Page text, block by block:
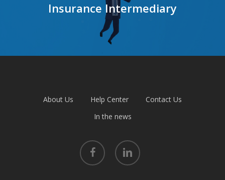
Insurance Intermediary
About Us Help Center
Contact Us
In the news
facebook linkedin